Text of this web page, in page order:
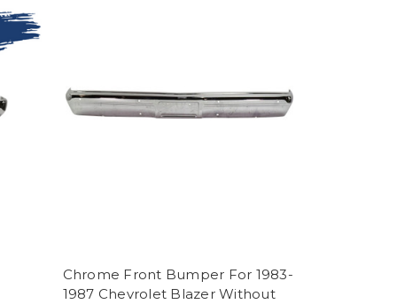
Chrome Front Bumper For 1983-
1987 Chevrolet Blazer Without